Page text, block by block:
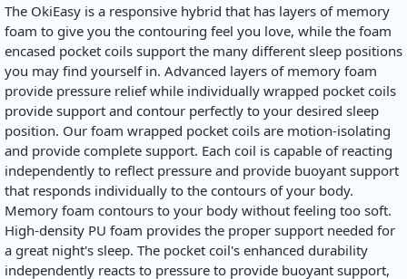
The OkiEasy is a responsive hybrid that has layers of memory
foam to give you the contouring feel you love, while the foam
encased pocket coils support the many different sleep positions
you may find yourself in. Advanced layers of memory foam
provide pressure relief while individually wrapped pocket coils
provide support and contour perfectly to your desired sleep
position. Our foam wrapped pocket coils are motion-isolating
and provide complete support. Each coil is capable of reacting
independently to reflect pressure and provide buoyant support
that responds individually to the contours of your body.
Memory foam contours to your body without feeling too soft.
High-density PU foam provides the proper support needed for
a great night's sleep. The pocket coil's enhanced durability
independently reacts to pressure to provide buoyant support,